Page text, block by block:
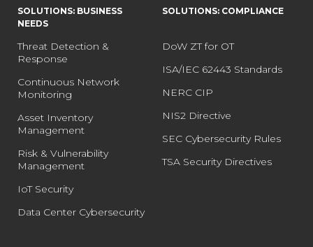
SOLUTIONS: BUSINESS
NEEDS
Threat Detection &
Response
Continuous Network
Monitoring
Asset Inventory
Management
Risk & Vulnerability
Management
IoT Security
Data Center Cybersecurity
SOLUTIONS: COMPLIANCE
DoW ZT for OT
ISA/IEC 62443 Standards
NERC CIP
NIS2 Directive
SEC Cybersecurity Rules
TSA Security Directives